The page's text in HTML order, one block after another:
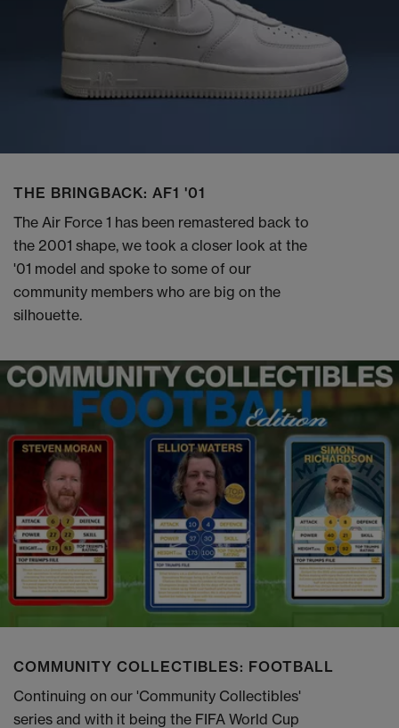
THE BRINGBACK: AF1 '01
The Air Force 1 has been remastered back to
the 2001 shape, we took a closer look at the
'01 model and spoke to some of our
community members who are big on the
silhouette.
COMMUNITY COLLECTIBLES: FOOTBALL
Continuing on our 'Community Collectibles'
series and with it being the FIFA World Cup